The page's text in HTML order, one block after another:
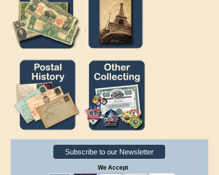
Subscribe to our Newsletter
We Accept